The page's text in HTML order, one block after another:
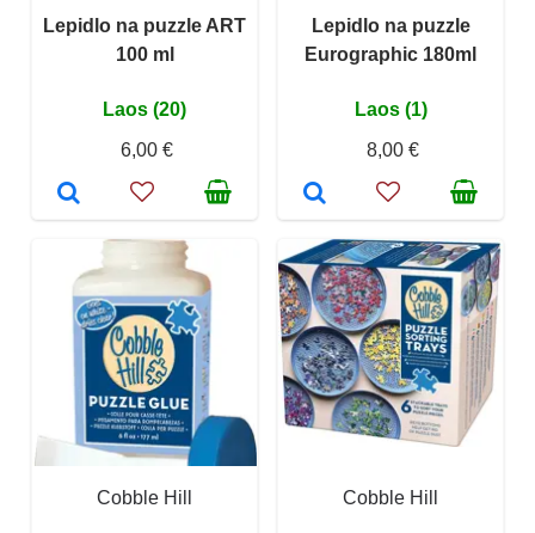
Lepidlo na puzzle ART
100 ml
Laos (20)
6,00 €
Lepidlo na puzzle
Eurographic 180ml
Laos (1)
8,00 €
Cobble Hill Cobble Hill